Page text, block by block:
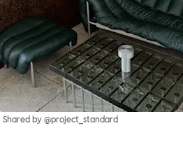
Shared by @project_standard